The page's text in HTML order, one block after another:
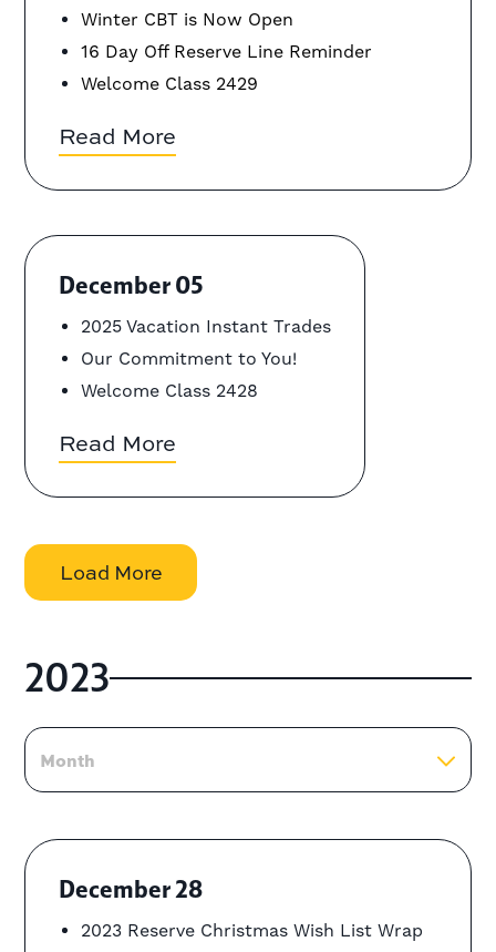
Winter CBT is Now Open
16 Day Off Reserve Line Reminder
Welcome Class 2429
Read More
December 05
2025 Vacation Instant Trades
Our Commitment to You!
Welcome Class 2428
Read More
Load More
2023
Month
December 28
2023 Reserve Christmas Wish List Wrap